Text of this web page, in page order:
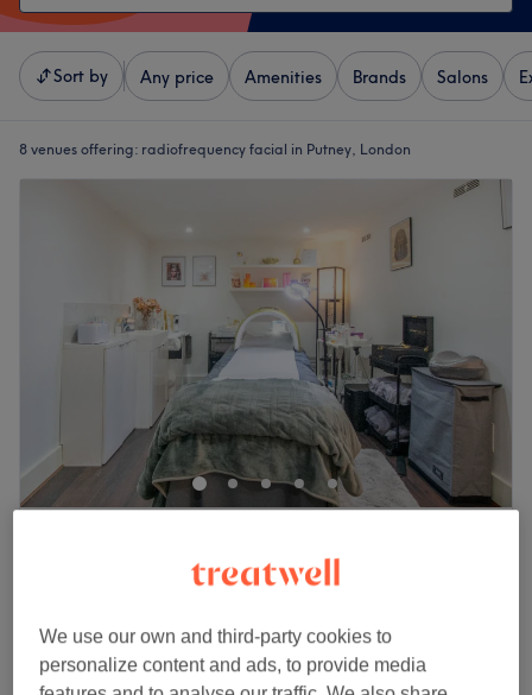
Sort by Any price Amenities Brands Salons
8 venues offering: radiofrequency facial in Putney, London
Thamesfield, London
Show on map
Tightening
15 mins - 1 hr 30 mins
We use our own and third-party cookies to
personalize content and ads, to provide media